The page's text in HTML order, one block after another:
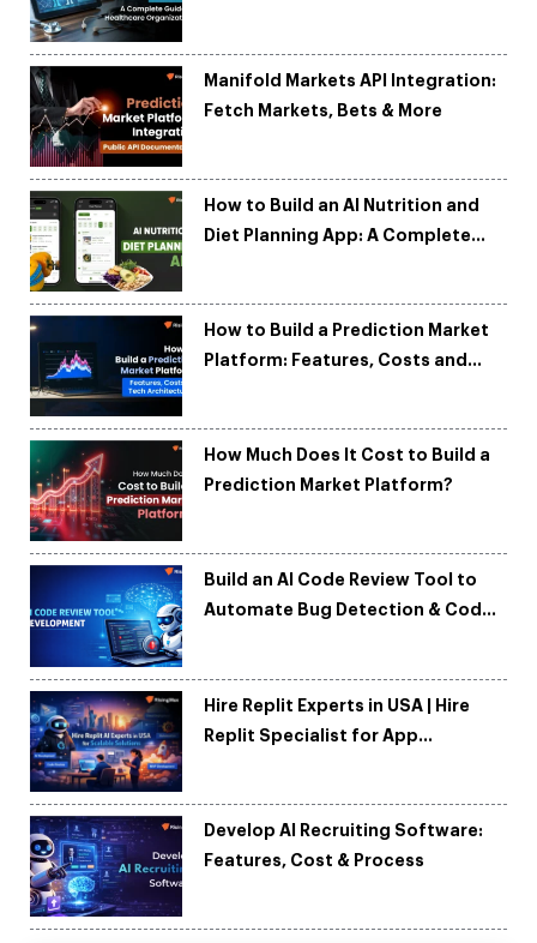
Manifold Markets API Integration:
Fetch Markets, Bets & More
How to Build an AI Nutrition and
Diet Planning App: A Complete
How to Build a Prediction Market
Platform: Features, Costs and
How Much Does It Cost to Build a
Prediction Market Platform?
Build an AI Code Review Tool to
Automate Bug Detection & Code
Hire Replit Experts in USA | Hire
Replit Specialist for App
Develop AI Recruiting Software:
Features, Cost & Process